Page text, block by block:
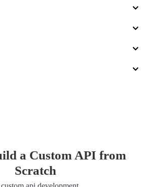
a Custom API from
Scratch